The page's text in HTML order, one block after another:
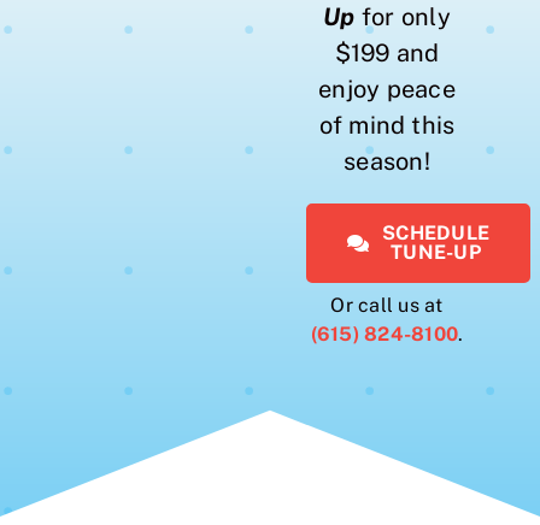
Up for only
$199 and
enjoy peace
of mind this
season!
SCHEDULE
TUNE-UP
Or call us at
(615) 824-8100.